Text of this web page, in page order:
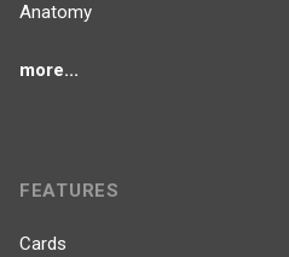
Anatomy
more...
FEATURES
Cards